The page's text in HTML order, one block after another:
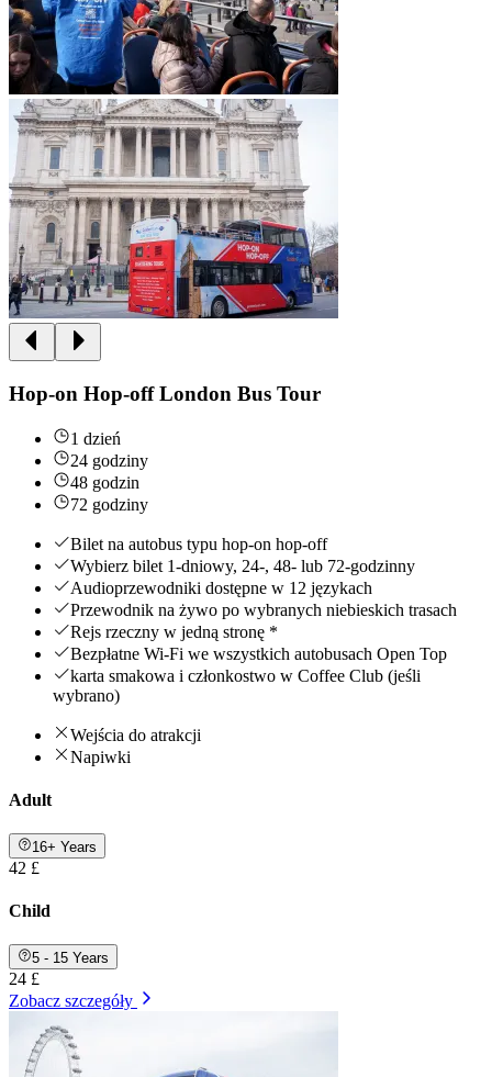
Hop-on Hop-off London Bus Tour
1 dzień
24 godziny
48 godzin
72 godziny
Bilet na autobus typu hop-on hop-off
Wybierz bilet 1-dniowy, 24-, 48- lub 72-godzinny
Audioprzewodniki dostępne w 12 językach
Przewodnik na żywo po wybranych niebieskich trasach
Rejs rzeczny w jedną stronę *
Bezpłatne Wi-Fi we wszystkich autobusach Open Top
karta smakowa i członkostwo w Coffee Club (jeśli
wybrano)
Wejścia do atrakcji
Napiwki
Adult
16+ Years
42 £
Child
5 - 15 Years
24 £
Zobacz szczegóły